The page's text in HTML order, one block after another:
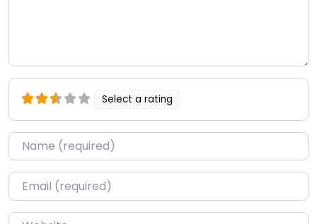
Select a rating
Name*
Email*
Website